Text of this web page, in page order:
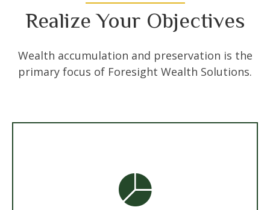
Realize Your Objectives
Wealth accumulation and preservation is the
primary focus of Foresight Wealth Solutions.